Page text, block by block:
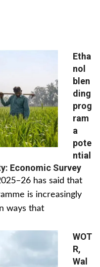
Etha
nol
blen
ding
prog
ram
a
pote
ntial
Economic Survey
has said that
is increasingly
ways that
WOT
R,
Wal